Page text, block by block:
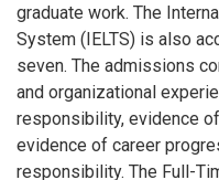
graduate work. The
System (IELTS) is also
seven. The admissions
and organizational
responsibility, evidence
evidence of career
responsibility. The Full-